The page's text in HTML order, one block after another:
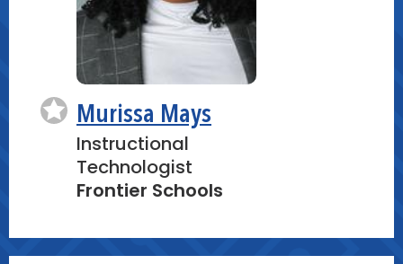
solving environment.
Create:
A tightrope walker model capable of
moving steadily across a suspended
string, designed for maximum
stability.
Machine (20 minutes)
Murissa Mays
Instructional
Technologist
Frontier Schools